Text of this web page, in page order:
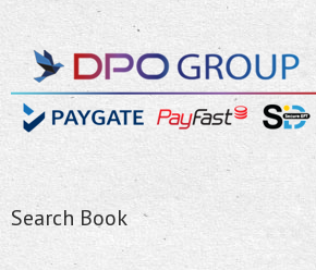
Search Book